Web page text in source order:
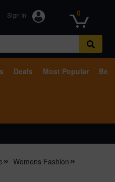
Sign In 0
Deals Most Popular
Womens Fashion